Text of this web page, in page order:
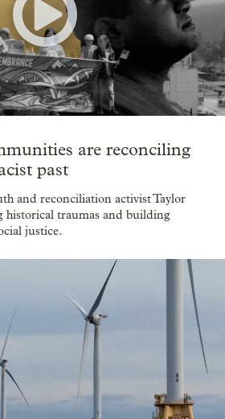
are reconciling
past
and reconciliation activist Taylor
traumas and building
justice.